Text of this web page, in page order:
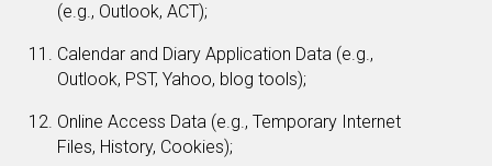
(e.g., Outlook, ACT);
Calendar and Diary Application Data (e.g.,
Outlook, PST, Yahoo, blog tools);
Online Access Data (e.g., Temporary Internet
Files, History, Cookies);